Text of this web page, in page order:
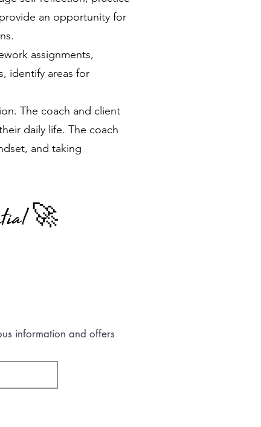
an opportunity for
assignments,
identify areas for
The coach and client
daily life. The coach
and taking
🚀
information and offers